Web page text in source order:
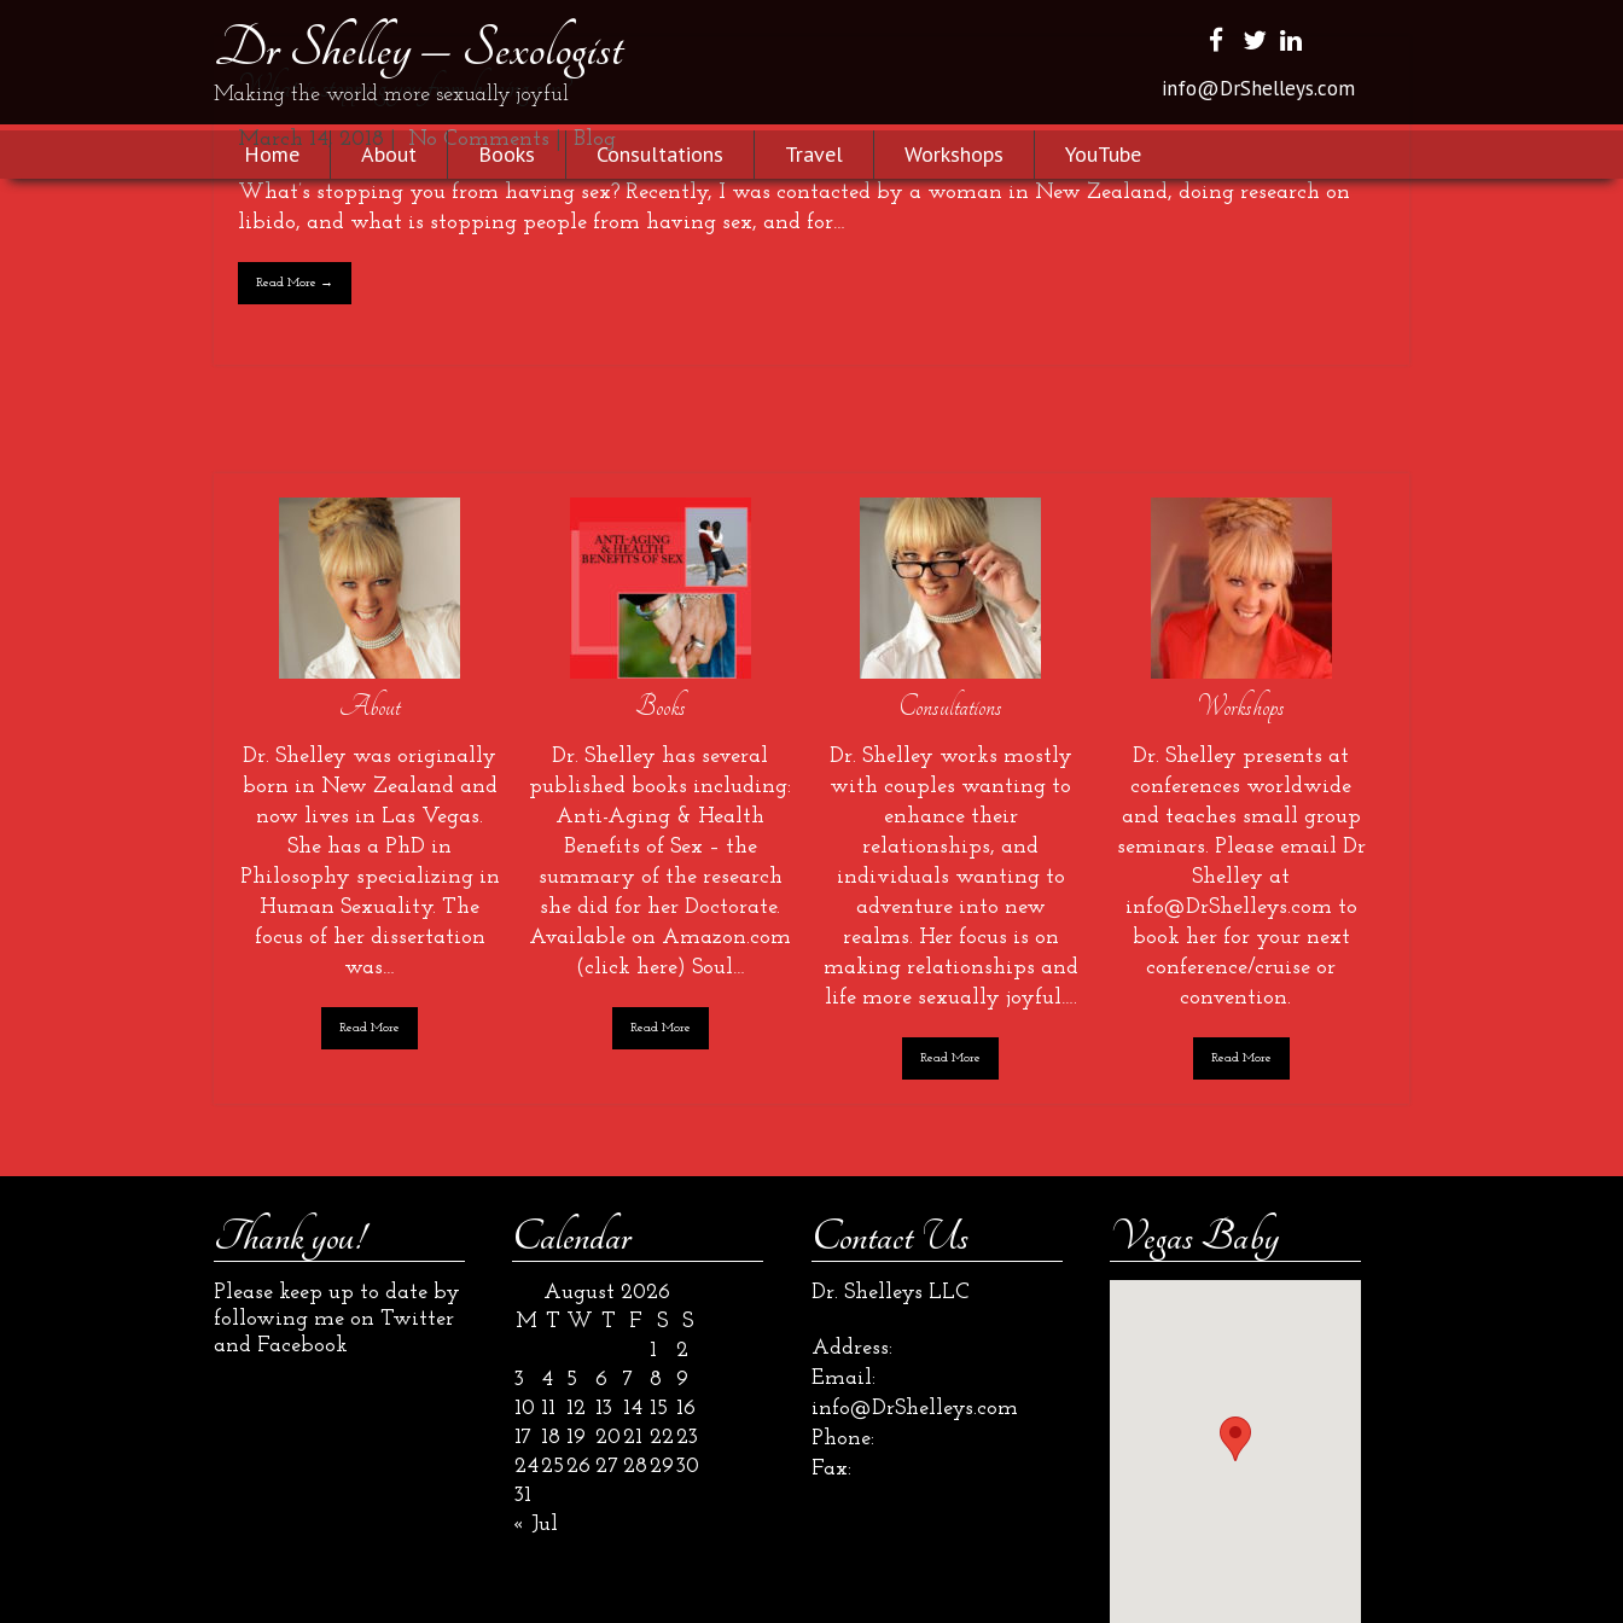
Dr Shelley – Sexologist
Making the world more sexually joyful info@DrShelleys.com
Home About Books Consultations Travel Workshops YouTube
What is stopping you from having sex?
March 14, 2018 No Comments Blog
What’s stopping you from having sex? Recently, I was contacted by a woman in New Zealand, doing research on
libido, and what is stopping people from having sex, and for…
Read More →
About
Dr. Shelley was originally
born in New Zealand and
now lives in Las Vegas.
She has a PhD in
Philosophy specializing in
Human Sexuality. The
focus of her dissertation
was…
Read More
Books
Dr. Shelley has several
published books including:
Anti-Aging & Health
Benefits of Sex – the
summary of the research
she did for her Doctorate.
Available on Amazon.com
(click here) Soul…
Read More
Consultations
Dr. Shelley works mostly
with couples wanting to
enhance their
relationships, and
individuals wanting to
adventure into new
realms. Her focus is on
making relationships and
life more sexually joyful….
Read More
Workshops
Dr. Shelley presents at
conferences worldwide
and teaches small group
seminars. Please email Dr
Shelley at
info@DrShelleys.com to
book her for your next
conference/cruise or
convention.
Read More
Thank you!
Please keep up to date by
following me on Twitter
and Facebook
Calendar
August 2026
M T W T F S
S
1
2
3
4 5 6 7 8
9
10 11 12 13 14 15 16
17 18 19 2021 2223
242526 27 282930
31
« Jul
Contact Us
Dr. Shelleys LLC
Address:
Email:
info@DrShelleys.com
Phone:
Fax:
Vegas Baby